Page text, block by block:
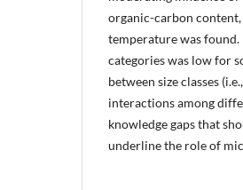
organic-carbon
temperature was
categories was low for
between size classes
interactions among
knowledge gaps that
underline the role of